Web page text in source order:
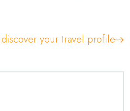
your travel profile